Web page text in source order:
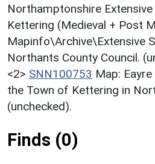
Northamptonshire Extensive
Kettering (Medieval + Post
Mapinfo\Archive\Extensive
Northants County Council.
<2> SNN100753 Map:
the Town of Kettering in
(unchecked).
Finds (0)